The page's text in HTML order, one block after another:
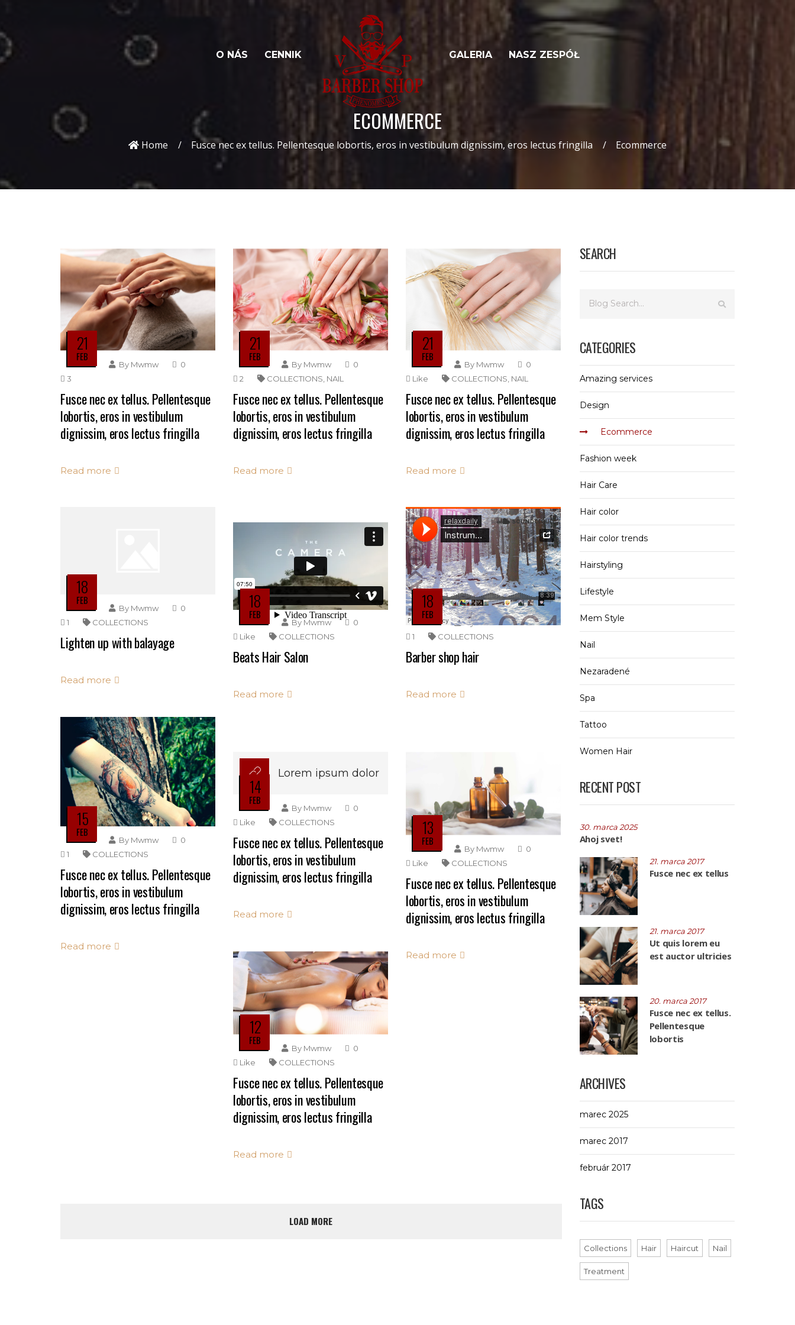
O NÁS CENNIK GALERIA NASZ ZESPÓŁ
ECOMMERCE
Home Fusce nec ex tellus. Pellentesque lobortis, eros in vestibulum dignissim, eros lectus fringilla Ecommerce
21
FEB
By Mwmw
0
3
Fusce nec ex tellus. Pellentesque
lobortis, eros in vestibulum
dignissim, eros lectus fringilla
Read more
21
FEB
By Mwmw
0
2
COLLECTIONS NAIL
Fusce nec ex tellus. Pellentesque
lobortis, eros in vestibulum
dignissim, eros lectus fringilla
Read more
21
FEB
By Mwmw
0
Like
COLLECTIONS NAIL
Fusce nec ex tellus. Pellentesque
lobortis, eros in vestibulum
dignissim, eros lectus fringilla
Read more
18
FEB
By Mwmw
0
1
COLLECTIONS
Lighten up with balayage
Read more
18
FEB
By Mwmw
0
Like
COLLECTIONS
Beats Hair Salon
Read more
18
FEB
ByMwmw
0
1
COLLECTIONS
Barber shop hair
Read more
15
FEB
By Mwmw
0
1
COLLECTIONS
Fusce nec ex tellus. Pellentesque
lobortis, eros in vestibulum
dignissim, eros lectus fringilla
Read more
Lorem ipsum dolor
14
FEB
By Mwmw
0
Like
COLLECTIONS
Fusce nec ex tellus. Pellentesque
lobortis, eros in vestibulum
dignissim, eros lectus fringilla
Read more
13
FEB
By Mwmw
0
Like
COLLECTIONS
Fusce nec ex tellus. Pellentesque
lobortis, eros in vestibulum
dignissim, eros lectus fringilla
Read more
12
FEB
By Mwmw
0
Like
COLLECTIONS
Fusce nec ex tellus. Pellentesque
lobortis, eros in vestibulum
dignissim, eros lectus fringilla
Read more
LOAD MORE
SEARCH
CATEGORIES
Amazing services
Design
Ecommerce
Fashion week
Hair Care
Hair color
Hair color trends
Hairstyling
Lifestyle
Mem Style
Nail
Nezaradené
Spa
Tattoo
Women Hair
RECENT POST
30. marca 2025
Ahoj svet!
21. marca 2017
Fusce nec ex tellus
21. marca 2017
Ut quis lorem eu
est auctor ultricies
20. marca 2017
Fusce nec ex tellus.
Pellentesque
lobortis
ARCHIVES
marec 2025
marec 2017
február 2017
TAGS
Collections Hair Haircut Nail
Treatment